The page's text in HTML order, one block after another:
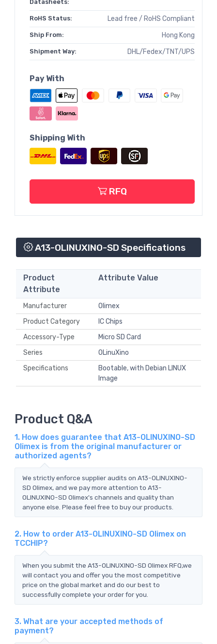
Datasheets:
RoHS Status: Lead free / RoHS Compliant
Ship From: Hong Kong
Shipment Way: DHL/Fedex/TNT/UPS
Pay With
Shipping With
RFQ
A13-OLINUXINO-SD Specifications
Product
Attribute
Attribute Value
Manufacturer
Olimex
Product Category
IC Chips
Accessory-Type
Micro SD Card
Series
OLinuXino
Specifications
Bootable, with Debian LINUX
Image
Product Q&A
1. How does guarantee that A13-OLINUXINO-SD
Olimex is from the original manufacturer or
authorized agents?
We strictly enforce supplier audits on A13-OLINUXINO-
SD Olimex, and we pay more attention to A13-
OLINUXINO-SD Olimex's channels and quality than
anyone else. Please feel free to buy our products.
2. How to order A13-OLINUXINO-SD Olimex on
TCCHIP?
When you submit the A13-OLINUXINO-SD Olimex RFQ,we
will contact you and offer you the most competitive
price on the global market and do our best to
successfully complete your order for you.
3. What are your accepted methods of
payment?